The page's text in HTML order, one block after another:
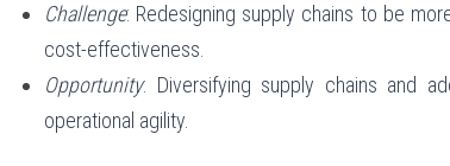
Challenge: Redesigning supply chains to be
cost-effectiveness.
Opportunity: Diversifying supply chains and
operational agility.